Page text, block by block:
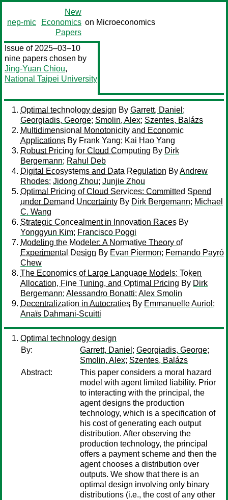
nep-mic
New
Economics
Papers
on Microeconomics
Issue of 2025–03–10
nine papers chosen by
Jing-Yuan Chiou,
National Taipei University
Optimal technology design By Garrett, Daniel ;
Georgiadis, George; Smolin, Alex; Szentes, Balázs
Multidimensional Monotonicity and Economic
Applications By Frank Yang; Kai Hao Yang
Robust Pricing for Cloud Computing By Dirk
Bergemann; Rahul Deb
Digital Ecosystems and Data Regulation ByAndrew
Rhodes; Jidong Zhou; Junjie Zhou
Optimal Pricing of Cloud Services: Committed Spend
under Demand Uncertainty By Dirk Bergemann; Michael
C. Wang
Strategic Concealment in Innovation Races By
Yonggyun Kim; Francisco Poggi
Modeling the Modeler: A Normative Theory of
Experimental Design By Evan Piermon; Fernando Payró
Chew
The Economics of Large Language Models: Token
Allocation, Fine Tuning, and Optimal Pricing By Dirk
Bergemann; Alessandro Bonatti; Alex Smolin
Decentralization in Autocraties By Emmanuelle Auriol ;
Anaïs Dahmani-Scuitti
Optimal technology design
By:
Garrett, Daniel ; Georgiadis, George;
Smolin, Alex; Szentes, Balázs
Abstract:
This paper considers a moral hazard
model with agent limited liability. Prior
to interacting with the principal, the
agent designs the production
technology, which is a specification of
his cost of generating each output
distribution. After observing the
production technology, the principal
offers a payment scheme and then the
agent chooses a distribution over
outputs. We show that there is an
optimal design involving only binary
distributions (i.e., the cost of any other